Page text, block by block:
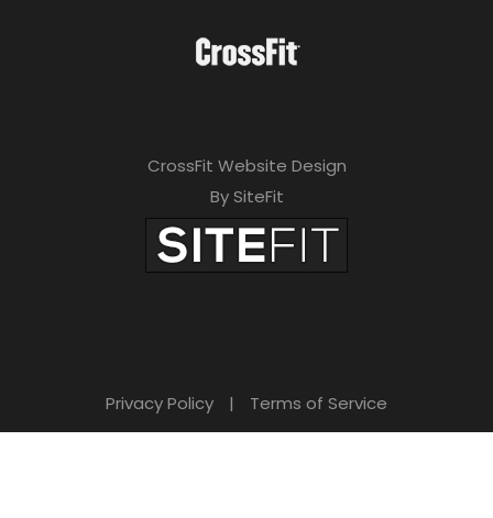
CrossFit Website Design
By SiteFit
Privacy Policy | Terms of Service